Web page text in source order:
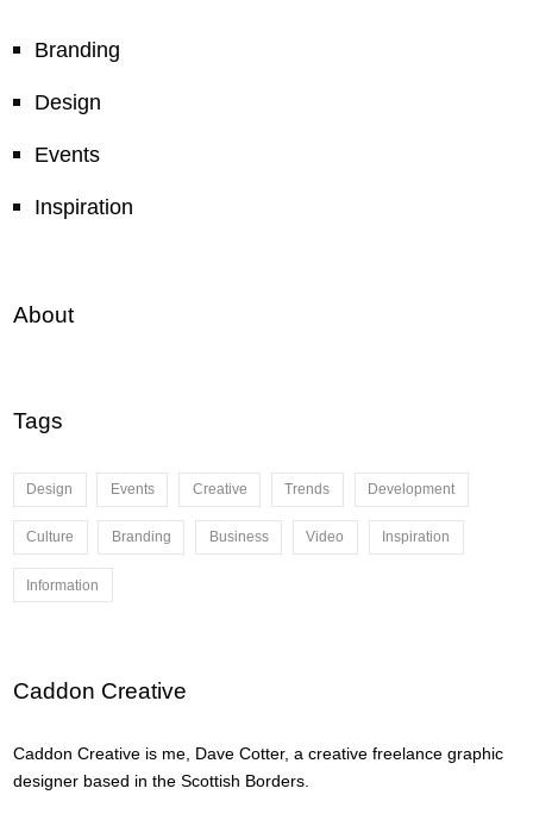
Branding
Design
Events
Inspiration
About
Tags
Design Events Creative Trends Development
Culture Branding Business Video Inspiration
Information
Caddon Creative
Caddon Creative is me, Dave Cotter, a creative freelance graphic
designer based in the Scottish Borders.